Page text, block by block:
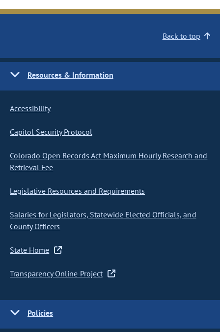
Back to top
Resources & Information
Accessibility
Capitol Security Protocol
Colorado Open Records Act Maximum Hourly Research and
Retrieval Fee
Legislative Resources and Requirements
Salaries for Legislators, Statewide Elected Officials, and
County Officers
State Home
Transparency Online Project
Policies